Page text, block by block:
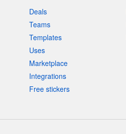
Deals
Teams
Templates
Uses
Marketplace
Integrations
Free stickers